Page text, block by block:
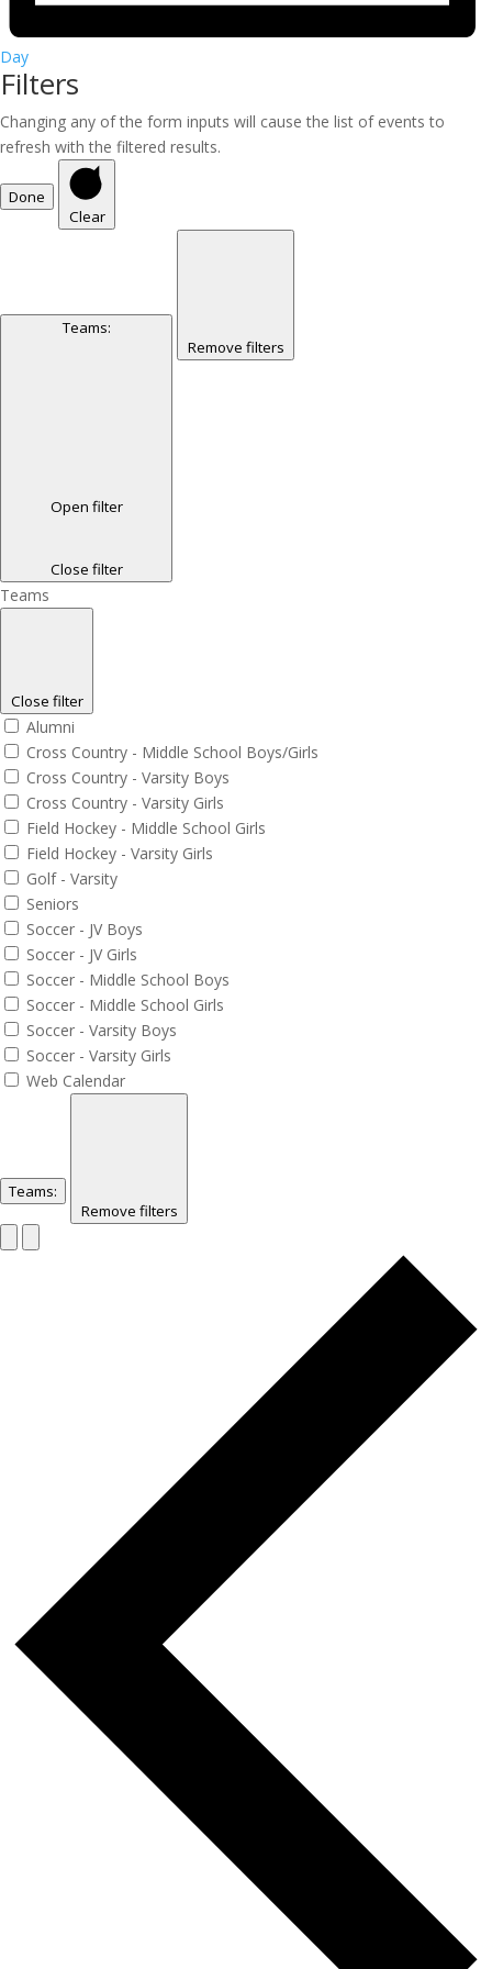
Day
Filters
Changing any of the form inputs will cause the list of events to
refresh with the filtered results.
Done
Clear
Teams:
Open filter
Close filter
Remove filters
Teams
Close filter
Alumni
Cross Country - Middle School Boys/Girls
Cross Country - Varsity Boys
Cross Country - Varsity Girls
Field Hockey - Middle School Girls
Field Hockey - Varsity Girls
Golf - Varsity
Seniors
Soccer - JV Boys
Soccer - JV Girls
Soccer - Middle School Boys
Soccer - Middle School Girls
Soccer - Varsity Boys
Soccer - Varsity Girls
Web Calendar
Teams:
Remove filters